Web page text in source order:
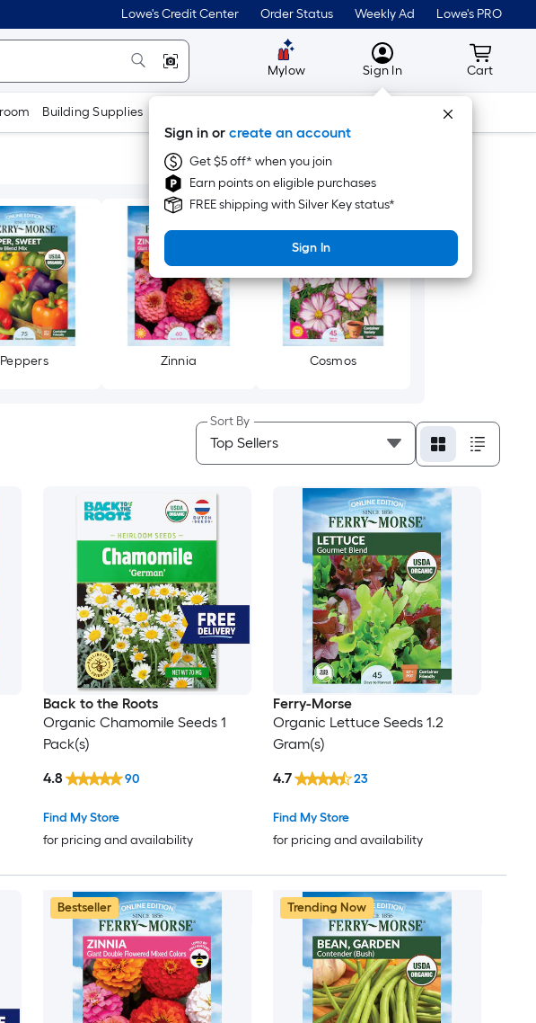
Lowe's Credit Center Order Status Weekly Ad Lowe's PRO
Mylow MyLowes
Sign In
Sign in or create an account
Get $5 off* when you join
Earn points on eligible purchases
FREE shipping with Silver Key status*
Sign In
Cart
Cart
Building Supplies Tools
Peppers Zinnia Cosmos
Sort By
Back to the Roots
Organic Chamomile Seeds 1
Pack(s)
Find My Store
for pricing and availability
4.8 90
Ferry-Morse
Organic Lettuce Seeds 1.2
Gram(s)
Find My Store
for pricing and availability
4.7 23
Bestseller Trending Now